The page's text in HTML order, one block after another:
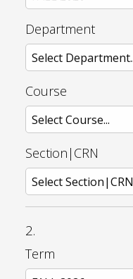
Department
Course
Section|CRN
2.
Term